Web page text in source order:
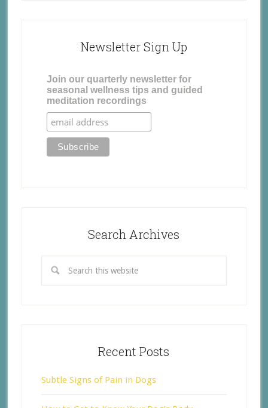
Newsletter Sign Up
Join our quarterly newsletter for
seasonal wellness tips and guided
meditation recordings
Search Archives
Recent Posts
Subtle Signs of Pain in Dogs